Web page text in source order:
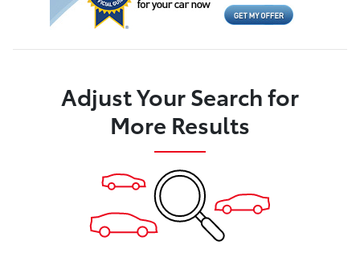
Adjust Your Search for
More Results